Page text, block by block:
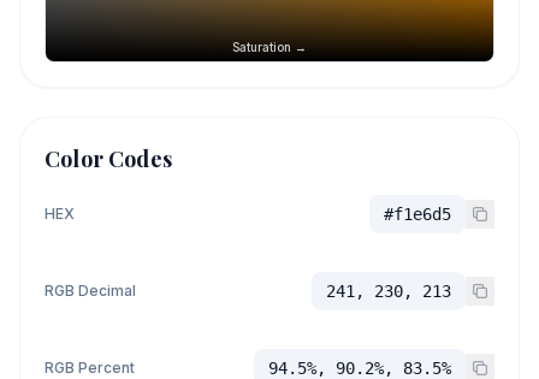
Saturation →
Color Codes
HEX #f1e6d5
RGB Decimal 241, 230, 213
RGB Percent 94.5%, 90.2%, 83.5%